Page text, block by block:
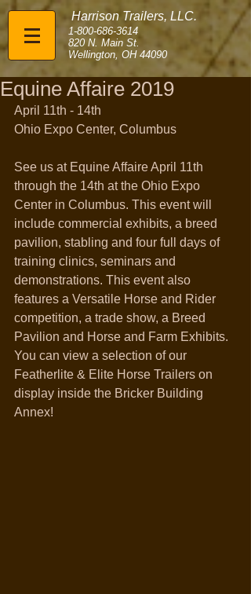
Harrison Trailers, LLC.
1-800-686-3614
820 N. Main St.
Wellington, OH 44090
Equine Affaire 2019
April 11th - 14th
Ohio Expo Center, Columbus
See us at Equine Affaire April 11th
through the 14th at the Ohio Expo
Center in Columbus. This event will
include commercial exhibits, a breed
pavilion, stabling and four full days of
training clinics, seminars and
demonstrations. This event also
features a Versatile Horse and Rider
competition, a trade show, a Breed
Pavilion and Horse and Farm Exhibits.
You can view a selection of our
Featherlite & Elite Horse Trailers on
display inside the Bricker Building
Annex!